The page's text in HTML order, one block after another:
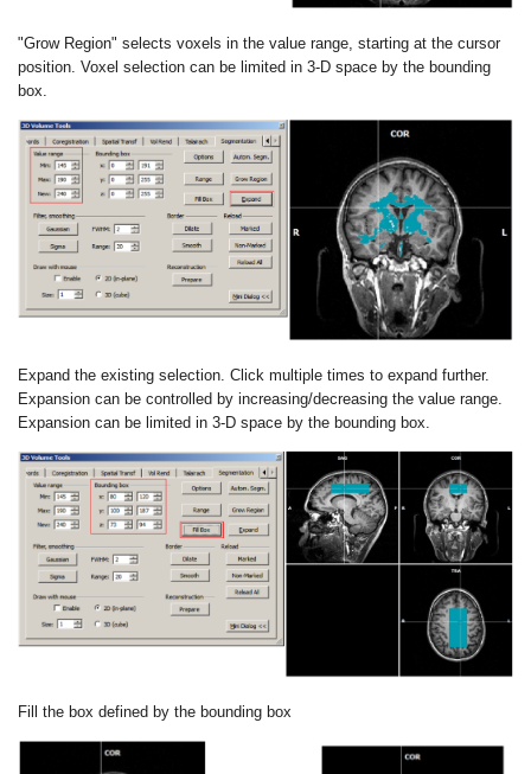
"Grow Region" selects voxels in the value range, starting at the cursor
position. Voxel selection can be limited in 3-D space by the bounding
box.
Expand the existing selection. Click multiple times to expand further.
Expansion can be controlled by increasing/decreasing the value range.
Expansion can be limited in 3-D space by the bounding box.
Fill the box defined by the bounding box